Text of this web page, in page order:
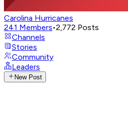
Carolina Hurricanes
241 Members•2,772 Posts
Channels
Stories
Community
Leaders
New Post